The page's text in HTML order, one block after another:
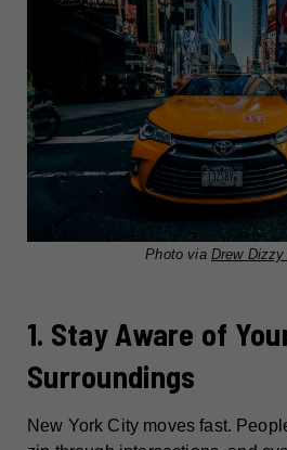
Photo via Drew Dizzy
1. Stay Aware of
Surroundings
New York City moves fast.